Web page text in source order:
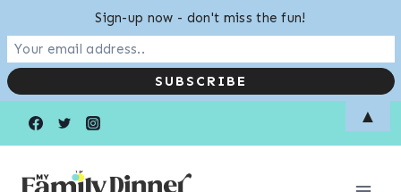
Sign-up now - don't miss the fun!
▲